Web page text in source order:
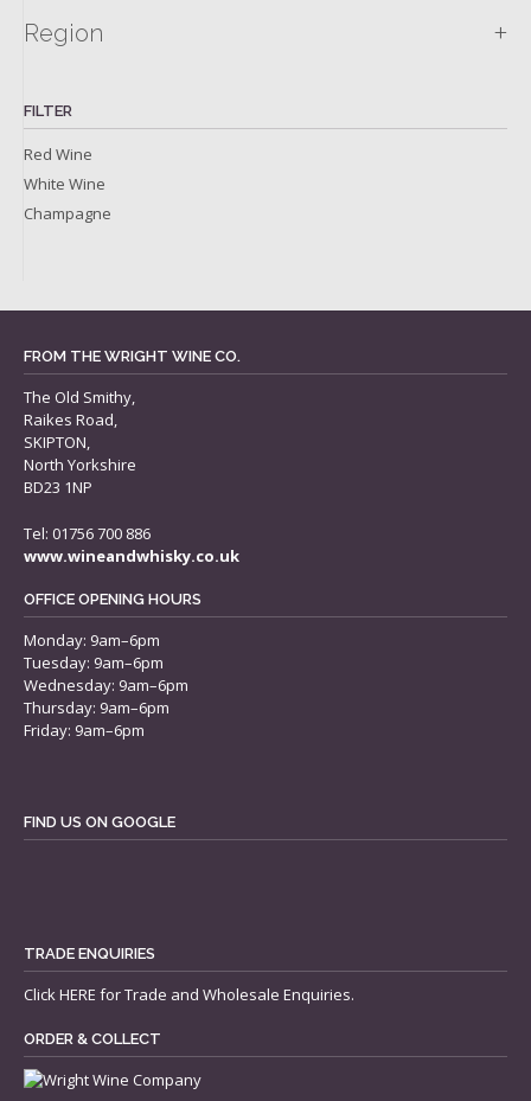
Region +
FILTER
Red Wine
White Wine
Champagne
FROM THE WRIGHT WINE CO.
The Old Smithy,
Raikes Road,
SKIPTON,
North Yorkshire
BD23 1NP
Tel: 01756 700 886
www.wineandwhisky.co.uk
OFFICE OPENING HOURS
Monday: 9am–6pm
Tuesday: 9am–6pm
Wednesday: 9am–6pm
Thursday: 9am–6pm
Friday: 9am–6pm
FIND US ON GOOGLE
TRADE ENQUIRIES
ClickHERE for Trade and Wholesale Enquiries.
ORDER & COLLECT